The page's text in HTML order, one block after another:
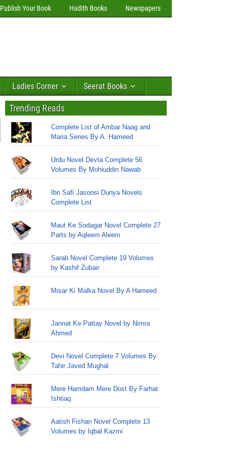
Publish Your Book Hadith Books Newspapers
Ladies Corner Seerat Books
Trending Reads
Complete List of Ambar Naag and
Maria Series By A. Hameed
Urdu Novel Devta Complete 56
Volumes By Mohiuddin Nawab
Ibn Safi Jasoosi Dunya Novels
Complete List
Maut Ke Sodagar Novel Complete 27
Parts by Aqleem Aleem
Sarab Novel Complete 19 Volumes
by Kashif Zubair
Misar Ki Malka Novel By A Hameed
Jannat Ke Pattay Novel by Nimra
Ahmed
Devi Novel Complete 7 Volumes By
Tahir Javed Mughal
Mere Hamdam Mere Dost By Farhat
Ishtiaq
Aatish Fishan Novel Complete 13
Volumes by Iqbal Kazmi